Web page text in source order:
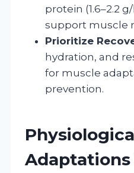
protein (1.6–2.2
support muscle
Prioritize
hydration, and
for muscle
prevention.